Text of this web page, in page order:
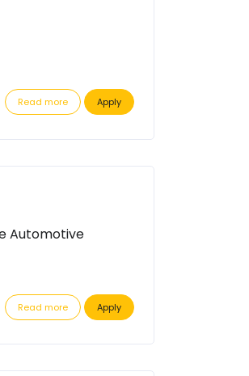
Read more Apply
Automotive
Read more Apply